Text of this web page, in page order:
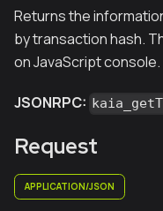
Returns the
by transaction hash.
on JavaScript console.
JSONRPC:
Request
APPLICATION/JSON